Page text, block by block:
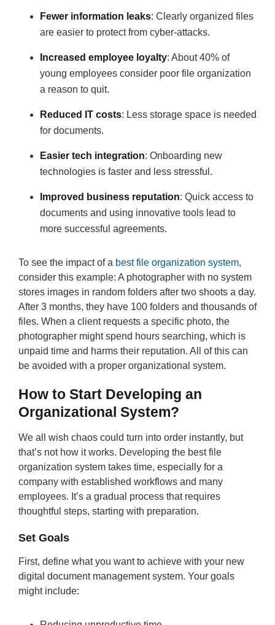
Fewer information leaks: Clearly organized files
are easier to protect from cyber-attacks.
Increased employee loyalty: About 40% of
young employees consider poor file organization
a reason to quit.
Reduced IT costs: Less storage space is needed
for documents.
Easier tech integration: Onboarding new
technologies is faster and less stressful.
Improved business reputation: Quick access to
documents and using innovative tools lead to
more successful agreements.
To see the impact of a best file organization system,
consider this example: A photographer with no system
stores images in random folders after two shoots a day.
After 3 months, they have 100 folders and thousands of
files. When a client requests a specific photo, the
photographer might spend hours searching, which is
unpaid time and harms their reputation. All of this can
be avoided with a proper organizational system.
How to Start Developing an
Organizational System?
We all wish chaos could turn into order instantly, but
that’s not how it works. Developing the best file
organization system takes time, especially for a
company with established workflows and many
employees. It’s a gradual process that requires
thoughtful steps, starting with preparation.
Set Goals
First, define what you want to achieve with your new
digital document management system. Your goals
might include: